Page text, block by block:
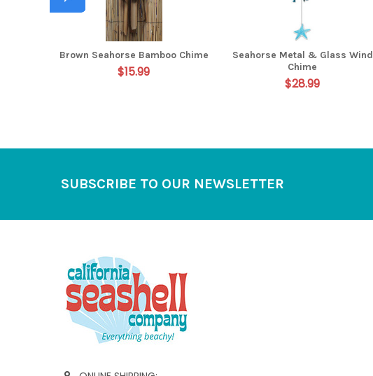
Brown Seahorse Bamboo Chime
$15.99
Seahorse Metal & Glass Wind
Chime
$28.99
SUBSCRIBE TO OUR NEWSLETTER